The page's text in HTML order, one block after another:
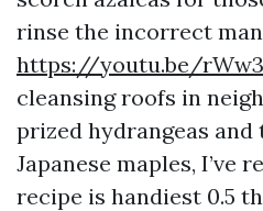
rinse the incorrect
https://youtu.be/
cleansing roofs in
prized hydrangeas
Japanese maples, I’ve
recipe is handiest 0.5